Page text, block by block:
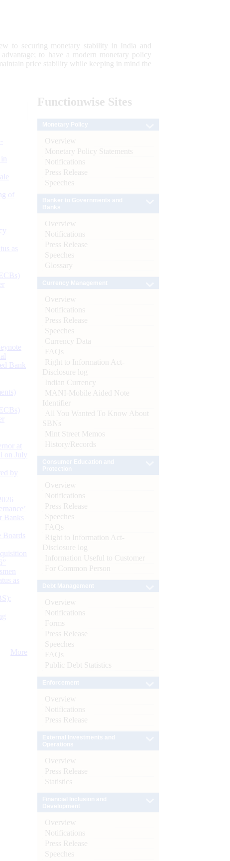
to securing monetary stability in India and
to have a modern monetary policy
price stability while keeping in mind the
of
as
Bank
at
on July
by
Banks
Boards
as
More
Functionwise Sites
Overview
Monetary Policy Statements
Notifications
Press Release
Speeches
Overview
Notifications
Press Release
Speeches
Glossary
Overview
Notifications
Press Release
Speeches
Currency Data
FAQs
Right to Information Act-
Disclosure log
Indian Currency
MANI-Mobile Aided Note
Identifier
All You Wanted To Know About
SBNs
Mint Street Memos
History/Records
Overview
Notifications
Press Release
Speeches
FAQs
Right to Information Act-
Disclosure log
Information Useful to Customer
For Common Person
Overview
Notifications
Forms
Press Release
Speeches
FAQs
Public Debt Statistics
Overview
Notifications
Press Release
Overview
Press Release
Statistics
Overview
Notifications
Press Release
Speeches